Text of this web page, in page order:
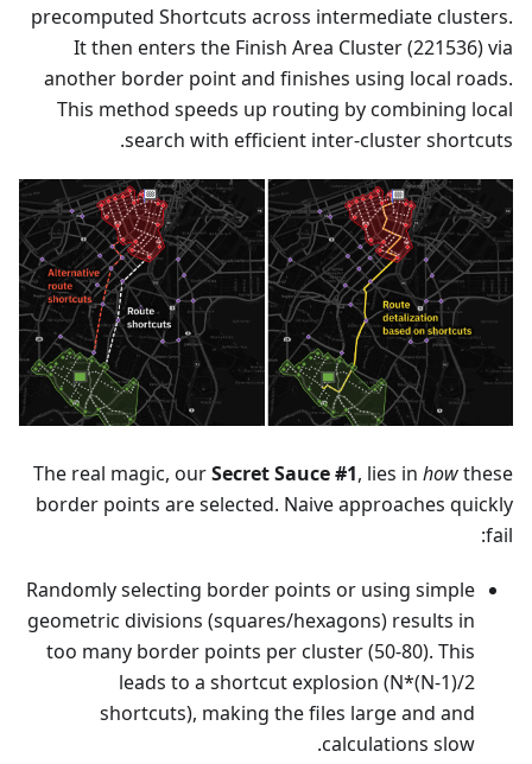
precomputed Shortcuts across intermediate clusters.
It then enters the Finish Area Cluster (221536) via
another border point and finishes using local roads.
This method speeds up routing by combining local
search with efficient inter-cluster shortcuts.
The real magic, ourSecret Sauce #1, lies in howthese
border points are selected. Naive approaches quickly
fail:
Randomly selecting border points or using simple
geometric divisions (squares/hexagons) results in
too many border points per cluster (50-80). This
leads to a shortcut explosion (N*(N-1)/2
shortcuts), making the files large and and
calculations slow.